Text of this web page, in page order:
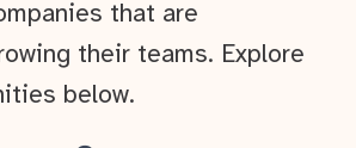
that are
their teams. Explore
below.